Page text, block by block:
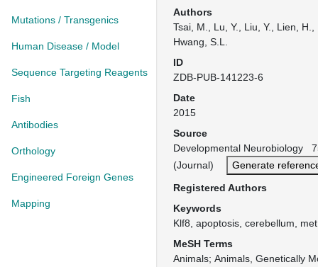
Mutations / Transgenics
Human Disease / Model
Sequence Targeting Reagents
Fish
Antibodies
Orthology
Engineered Foreign Genes
Mapping
Authors
Tsai, M., Lu, Y., Liu, Y., Lien,
Hwang, S.L.
ID
ZDB-PUB-141223-6
Date
2015
Source
Developmental Neurobiology
(Journal)
Generate
Registered Authors
Keywords
Klf8, apoptosis, cerebellum,
MeSH Terms
Animals Animals, Genetically